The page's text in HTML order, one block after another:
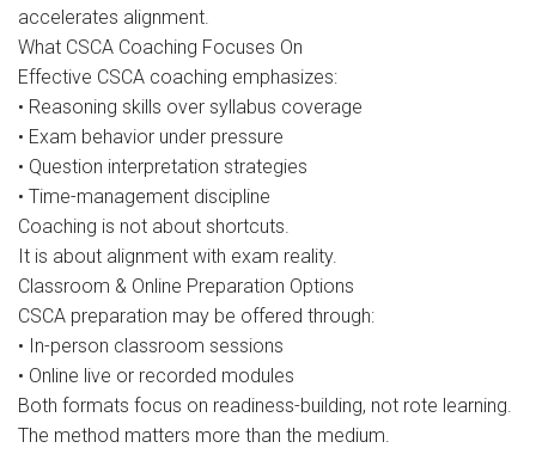
accelerates alignment.
What CSCA Coaching Focuses On
Effective CSCA coaching emphasizes:
• Reasoning skills over syllabus coverage
• Exam behavior under pressure
• Question interpretation strategies
• Time-management discipline
Coaching is not about shortcuts.
It is about alignment with exam reality.
Classroom & Online Preparation Options
CSCA preparation may be offered through:
• In-person classroom sessions
• Online live or recorded modules
Both formats focus on readiness-building, not rote learning.
The method matters more than the medium.